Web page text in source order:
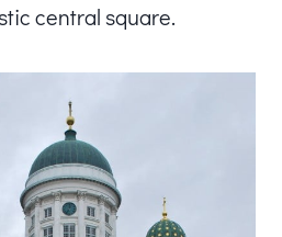
central square.